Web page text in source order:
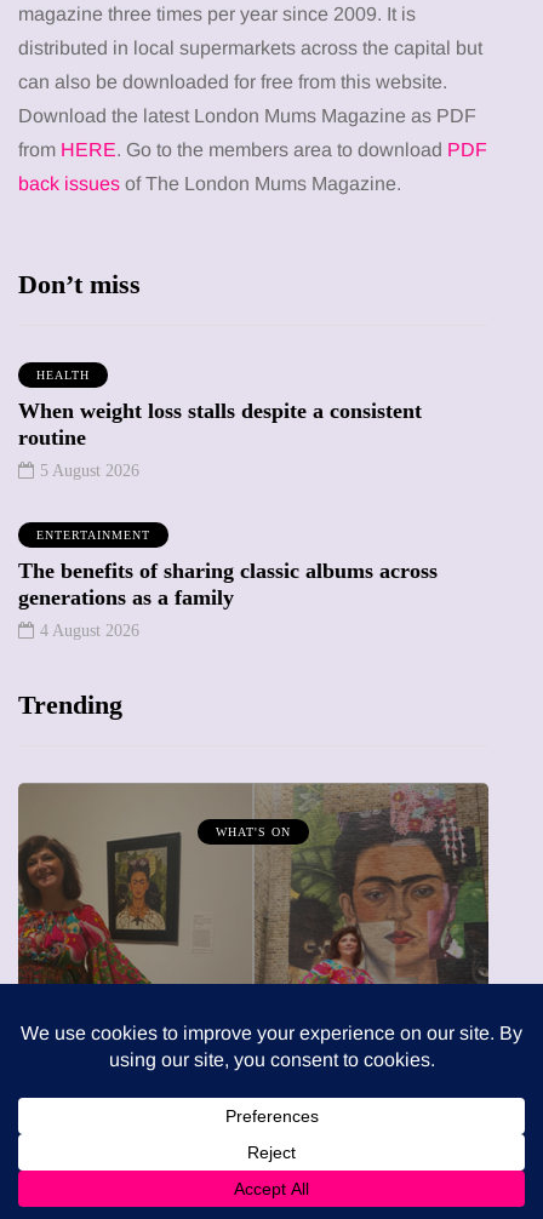
magazine three times per year since 2009. It is
distributed in local supermarkets across the capital but
can also be downloaded for free from this website.
Download the latest London Mums Magazine as PDF
from HERE. Go to the members area to download PDF
back issues of The London Mums Magazine.
Don’t miss
HEALTH
When weight loss stalls despite a consistent
routine
5 August 2026
ENTERTAINMENT
The benefits of sharing classic albums across
generations as a family
4 August 2026
Trending
MUMPRENEURS & MUMS AT WORK
13 January 2026
The female entrepreneur
precious moments into 3D